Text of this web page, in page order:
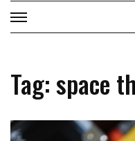
Tag:space